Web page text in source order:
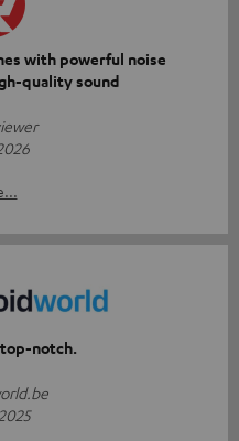
with powerful noise
quality sound
notch.